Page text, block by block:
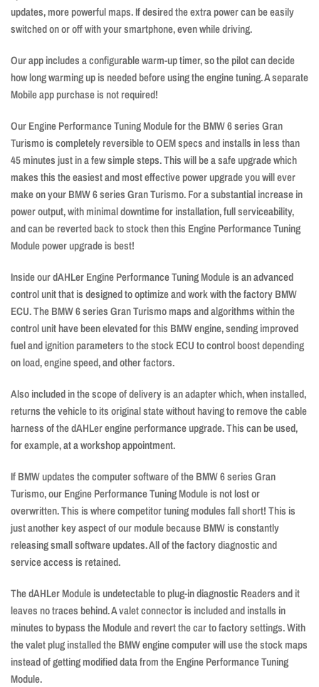
updates, more powerful maps. If desired the extra power can be easily
switched on or off with your smartphone, even while driving.
Our app includes a configurable warm-up timer, so the pilot can decide
how long warming up is needed before using the engine tuning. A separate
Mobile app purchase is not required!
Our Engine Performance Tuning Module for the BMW 6 series Gran
Turismo is completely reversible to OEM specs and installs in less than
45 minutes just in a few simple steps. This will be a safe upgrade which
makes this the easiest and most effective power upgrade you will ever
make on your BMW 6 series Gran Turismo. For a substantial increase in
power output, with minimal downtime for installation, full serviceability,
and can be reverted back to stock then this Engine Performance Tuning
Module power upgrade is best!
Inside our dAHLer Engine Performance Tuning Module is an advanced
control unit that is designed to optimize and work with the factory BMW
ECU. The BMW 6 series Gran Turismo maps and algorithms within the
control unit have been elevated for this BMW engine, sending improved
fuel and ignition parameters to the stock ECU to control boost depending
on load, engine speed, and other factors.
Also included in the scope of delivery is an adapter which, when installed,
returns the vehicle to its original state without having to remove the cable
harness of the dAHLer engine performance upgrade. This can be used,
for example, at a workshop appointment.
If BMW updates the computer software of the BMW 6 series Gran
Turismo, our Engine Performance Tuning Module is not lost or
overwritten. This is where competitor tuning modules fall short! This is
just another key aspect of our module because BMW is constantly
releasing small software updates. All of the factory diagnostic and
service access is retained.
The dAHLer Module is undetectable to plug-in diagnostic Readers and it
leaves no traces behind. A valet connector is included and installs in
minutes to bypass the Module and revert the car to factory settings. With
the valet plug installed the BMW engine computer will use the stock maps
instead of getting modified data from the Engine Performance Tuning
Module.